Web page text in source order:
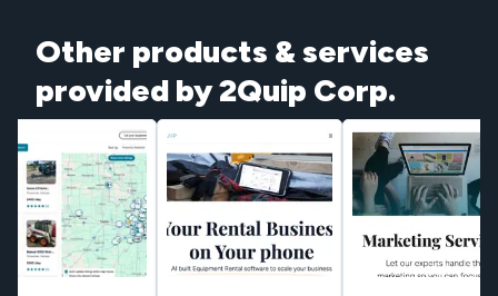
Other products & services
provided by 2Quip Corp.